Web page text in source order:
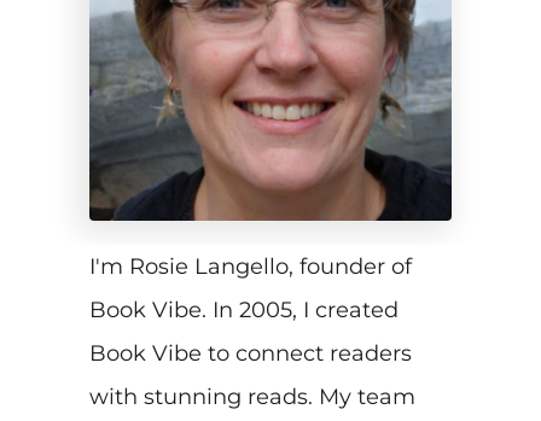
I'm Rosie Langello, founder of
Book Vibe. In 2005, I created
Book Vibe to connect readers
with stunning reads. My team